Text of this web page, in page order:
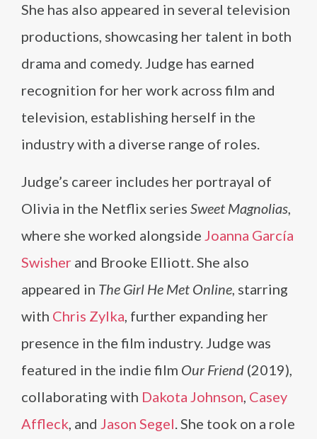
She has also appeared in several television
productions, showcasing her talent in both
drama and comedy. Judge has earned
recognition for her work across film and
television, establishing herself in the
industry with a diverse range of roles.
Judge’s career includes her portrayal of
Olivia in the Netflix series Sweet Magnolias,
where she worked alongside Joanna García
Swisher and Brooke Elliott. She also
appeared in The Girl He Met Online, starring
with Chris Zylka, further expanding her
presence in the film industry. Judge was
featured in the indie film Our Friend (2019),
collaborating with Dakota Johnson, Casey
Affleck, and Jason Segel. She took on a role